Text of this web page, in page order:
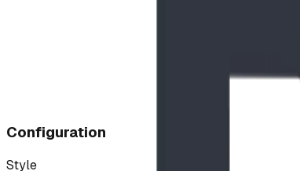
Configuration
Style